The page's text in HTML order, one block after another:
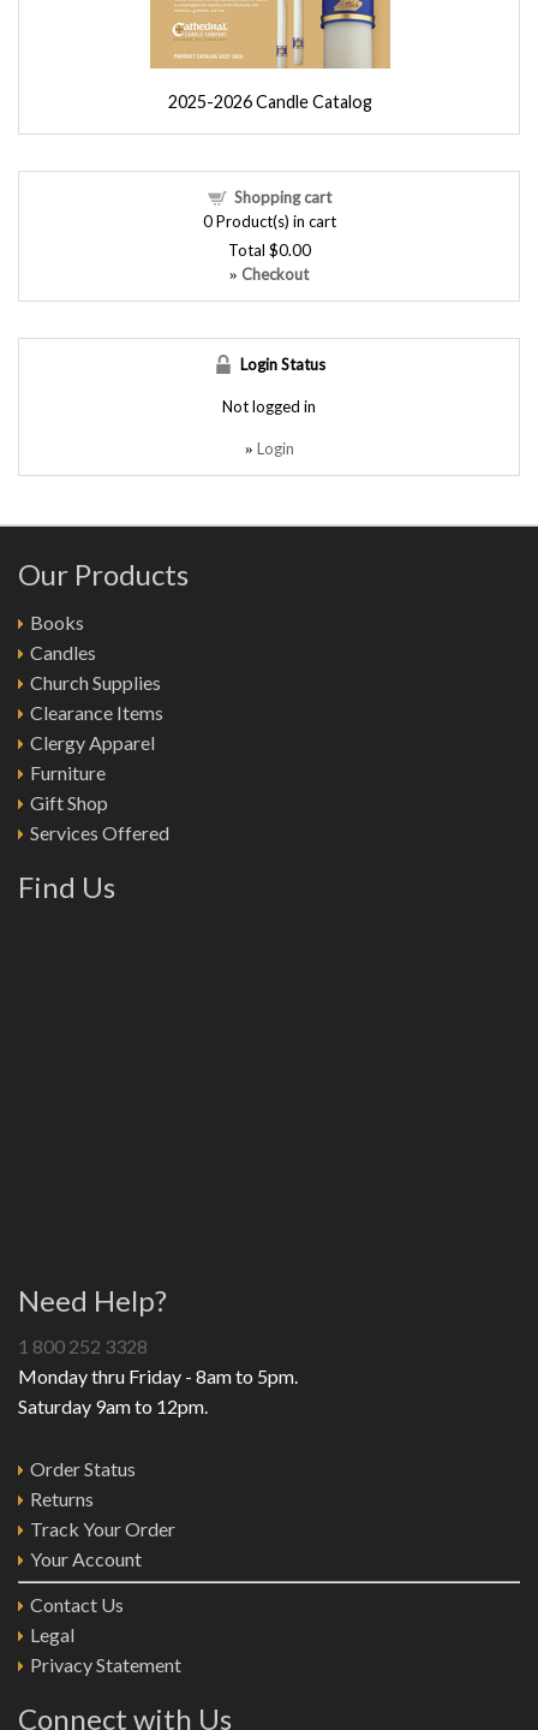
2025-2026 Candle Catalog
Shopping cart
0Product(s) in cart
Total $0.00
» Checkout
Login Status
Not logged in
» Login
Our Products
Books
Candles
Church Supplies
Clearance Items
Clergy Apparel
Furniture
Gift Shop
Services Offered
Find Us
Need Help?
1 800 252 3328
Monday thru Friday - 8am to 5pm.
Saturday 9am to 12pm.
Order Status
Returns
Track Your Order
Your Account
Contact Us
Legal
Privacy Statement
Connect with Us